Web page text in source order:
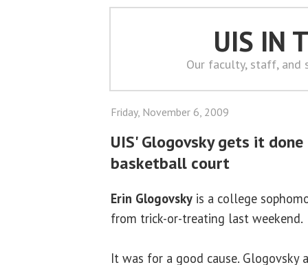
UIS IN
Our faculty, staff, and
Friday, November 6, 2009
UIS' Glogovsky gets it
basketball court
Erin Glogovsky is a college
from trick-or-treating last weekend.
It was for a good cause. Glogovsky